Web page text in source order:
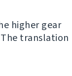
higher gear
translation